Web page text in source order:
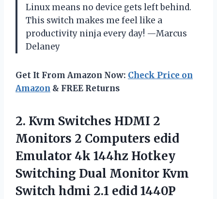
Linux means no device gets left behind.
This switch makes me feel like a
productivity ninja every day! —Marcus
Delaney
Get It From Amazon Now: Check Price on
Amazon & FREE Returns
2. Kvm Switches HDMI 2
Monitors 2 Computers edid
Emulator 4k 144hz Hotkey
Switching Dual Monitor Kvm
Switch hdmi 2.1 edid 1440P